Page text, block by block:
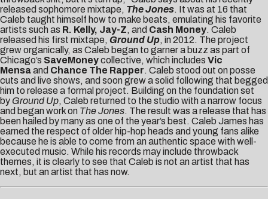
released sophomore mixtape, The Jones. It was at 16 that
Caleb taught himself how to make beats, emulating his favorite
artists such as R. Kelly, Jay-Z, and Cash Money. Caleb
released his first mixtape, Ground Up, in 2012. The project
grew organically, as Caleb began to garner a buzz as part of
Chicago’s SaveMoneycollective, which includes Vic
Mensaand Chance The Rapper. Caleb stood out on posse
cuts and live shows, and soon grew a solid following that begged
him to release a formal project. Building on the foundation set
by Ground Up, Caleb returned to the studio with a narrow focus
and began work on The Jones. The result was a release that has
been hailed by many as one of the year’s best. Caleb James has
earned the respect of older hip-hop heads and young fans alike
because he is able to come from an authentic space with well-
executed music. While his records may include throwback
themes, it is clearly to see that Caleb is not an artist that has
next, but an artist that has now.